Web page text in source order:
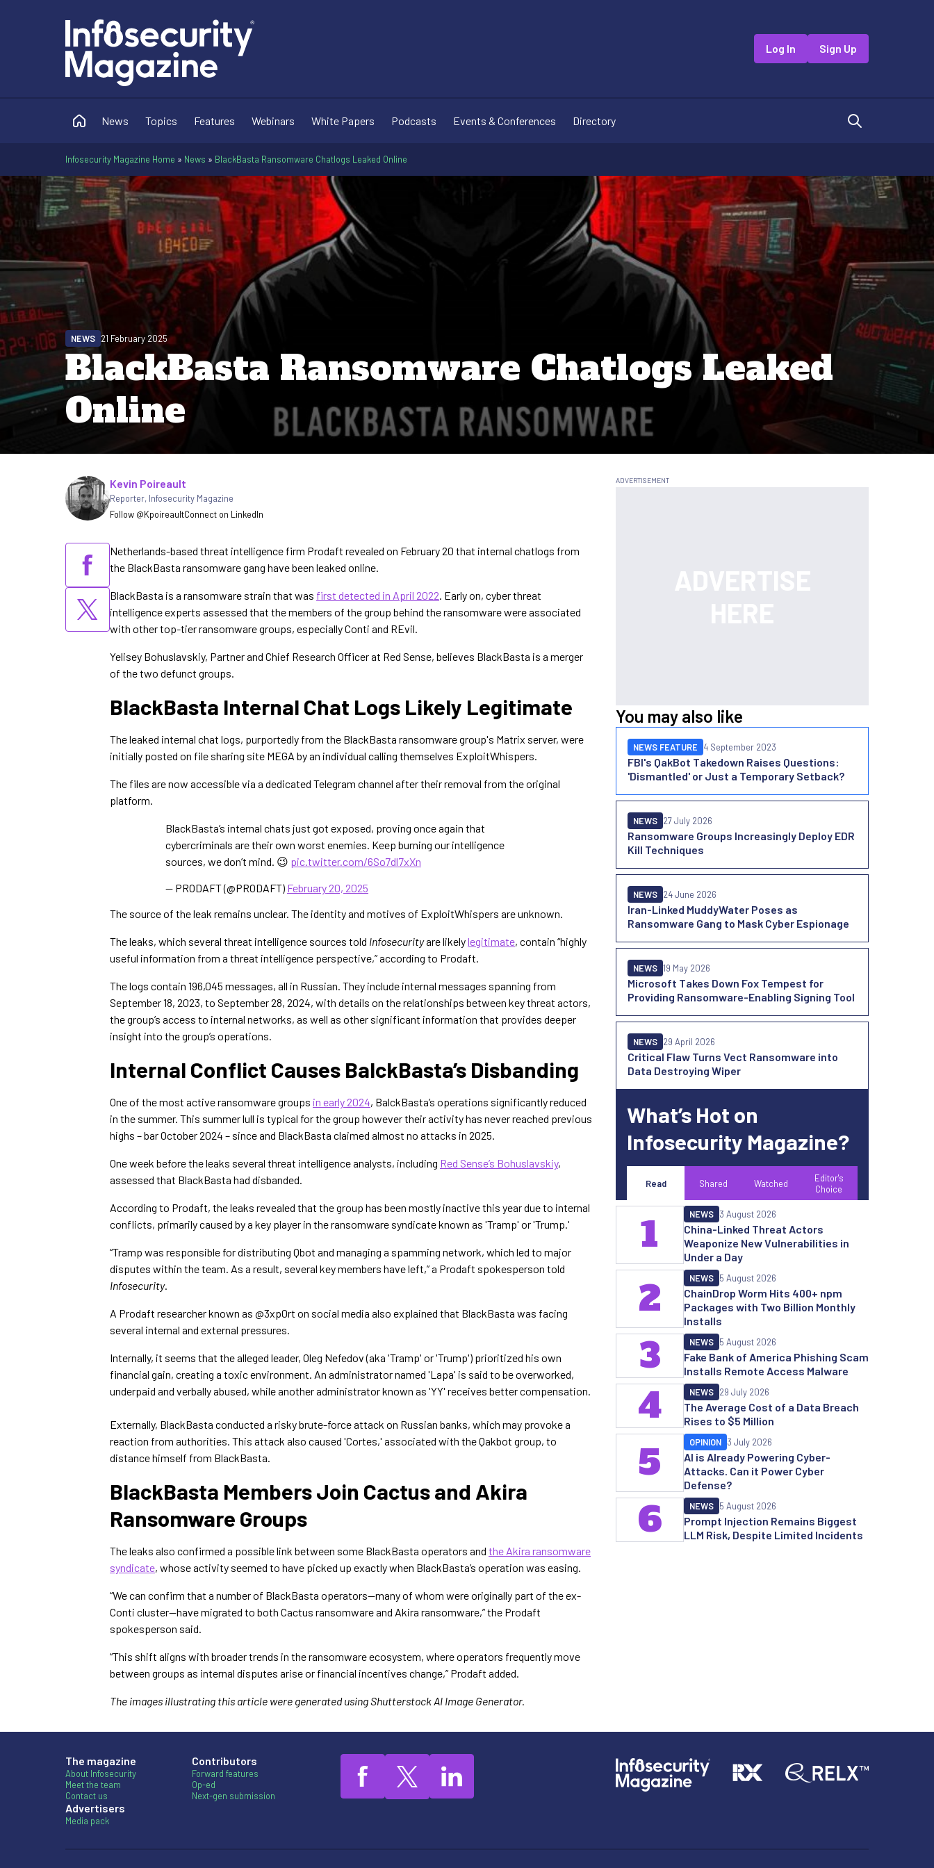
Log In Sign Up
News Topics Features Webinars White Papers Podcasts Events & Conferences Directory
Infosecurity Magazine Home » News » BlackBasta Ransomware Chatlogs Leaked Online
BlackBasta Ransomware Chatlogs Leaked
Online
NEWS 21 February 2025
Written by
Kevin Poireault
Reporter, Infosecurity Magazine
Follow @KpoireaultConnect on LinkedIn
Netherlands-based threat intelligence firm Prodaft revealed on February 20 that internal chatlogs from
the BlackBasta ransomware gang have been leaked online.
BlackBasta is a ransomware strain that was first detected in April 2022. Early on, cyber threat
intelligence experts assessed that the members of the group behind the ransomware were associated
with other top-tier ransomware groups, especially Conti and REvil.
Yelisey Bohuslavskiy, Partner and Chief Research Officer at Red Sense, believes BlackBasta is a merger
of the two defunct groups.
BlackBasta Internal Chat Logs Likely Legitimate
The leaked internal chat logs, purportedly from the BlackBasta ransomware group's Matrix server, were
initially posted on file sharing site MEGA by an individual calling themselves ExploitWhispers.
The files are now accessible via a dedicated Telegram channel after their removal from the original
platform.
BlackBasta’s internal chats just got exposed, proving once again that
cybercriminals are their own worst enemies. Keep burning our intelligence
sources, we don’t mind. 😉 pic.twitter.com/6So7dl7xXn
— PRODAFT (@PRODAFT) February 20, 2025
The source of the leak remains unclear. The identity and motives of ExploitWhispers are unknown.
The leaks, which several threat intelligence sources told Infosecurityare likelylegitimate, contain “highly
useful information from a threat intelligence perspective,” according to Prodaft.
The logs contain 196,045 messages, all in Russian. They include internal messages spanning from
September 18, 2023, to September 28, 2024, with details on the relationships between key threat actors,
the group’s access to internal networks, as well as other significant information that provides deeper
insight into the group’s operations.
Internal Conflict Causes BalckBasta’s Disbanding
One of the most active ransomware groups in early 2024, BalckBasta’s operations significantly reduced
in the summer. This summer lull is typical for the group however their activity has never reached previous
highs – bar October 2024 – since and BlackBasta claimed almost no attacks in 2025.
One week before the leaks several threat intelligence analysts, including Red Sense’s Bohuslavskiy,
assessed that BlackBasta had disbanded.
According to Prodaft, the leaks revealed that the group has been mostly inactive this year due to internal
conflicts, primarily caused by a key player in the ransomware syndicate known as 'Tramp' or 'Trump.'
“Tramp was responsible for distributing Qbot and managing a spamming network, which led to major
disputes within the team. As a result, several key members have left,” a Prodaft spokesperson told
Infosecurity.
A Prodaft researcher known as @3xp0rt on social media also explained that BlackBasta was facing
several internal and external pressures.
Internally, it seems that the alleged leader, Oleg Nefedov (aka 'Tramp' or 'Trump') prioritized his own
financial gain, creating a toxic environment. An administrator named 'Lapa' is said to be overworked,
underpaid and verbally abused, while another administrator known as 'YY' receives better compensation.
Externally, BlackBasta conducted a risky brute-force attack on Russian banks, which may provoke a
reaction from authorities. This attack also caused 'Cortes,' associated with the Qakbot group, to
distance himself from BlackBasta.
BlackBasta Members Join Cactus and Akira
Ransomware Groups
The leaks also confirmed a possible link between some BlackBasta operators and the Akira ransomware
syndicate, whose activity seemed to have picked up exactly when BlackBasta’s operation was easing.
“We can confirm that a number of BlackBasta operators—many of whom were originally part of the ex-
Conti cluster—have migrated to both Cactus ransomware and Akira ransomware,” the Prodaft
spokesperson said.
“This shift aligns with broader trends in the ransomware ecosystem, where operators frequently move
between groups as internal disputes arise or financial incentives change,” Prodaft added.
The images illustrating this article were generated using Shutterstock AI Image Generator.
You may also like
FBI's QakBot Takedown Raises Questions:
'Dismantled' or Just a Temporary Setback?
NEWS FEATURE 4 September 2023
Ransomware Groups Increasingly Deploy EDR
Kill Techniques
NEWS 27 July 2026
Iran-Linked MuddyWater Poses as
Ransomware Gang to Mask Cyber Espionage
NEWS 24 June 2026
Microsoft Takes Down Fox Tempest for
Providing Ransomware-Enabling Signing Tool
NEWS 19 May 2026
Critical Flaw Turns Vect Ransomware into
Data Destroying Wiper
NEWS 29 April 2026
What’s Hot on
Infosecurity Magazine?
Read Shared Watched
Editor's
Choice
China-Linked Threat Actors
Weaponize New Vulnerabilities in
Under a Day
NEWS 3 August 2026
1
ChainDrop Worm Hits 400+ npm
Packages with Two Billion Monthly
Installs
NEWS 5 August 2026
2
Fake Bank of America Phishing Scam
Installs Remote Access Malware
NEWS 5 August 2026
3
The Average Cost of a Data Breach
Rises to $5 Million
NEWS 29 July 2026
4
AI is Already Powering Cyber-
Attacks. Can it Power Cyber
Defense?
OPINION 3 July 2026
5
Prompt Injection Remains Biggest
LLM Risk, Despite Limited Incidents
NEWS 5 August 2026
6
The magazine
About Infosecurity
Meet the team
Contact us
Advertisers
Media pack
Contributors
Forward features
Op-ed
Next-gen submission